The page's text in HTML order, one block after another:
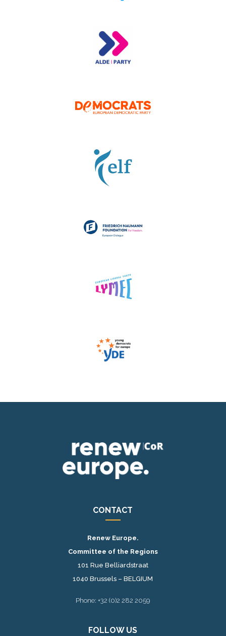
CONTACT
Renew Europe.
Committee of the Regions
101 Rue Belliardstraat
1040 Brussels – BELGIUM
Phone: +32 (0)2 282 2059
FOLLOW US